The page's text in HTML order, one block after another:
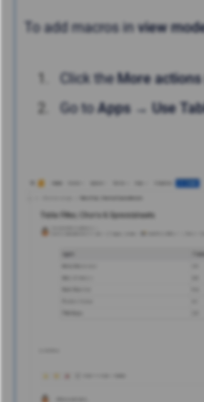
To add macros in view
Click the More actions
Go to Apps → Use